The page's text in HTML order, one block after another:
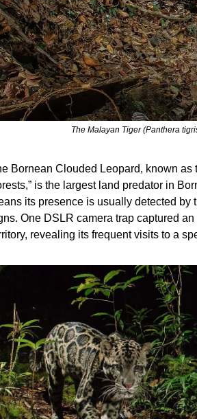
The Malayan Tiger (Panthera
Bornean Clouded Leopard, known as
is the largest land predator in
its presence is usually detected by
One DSLR camera trap captured
revealing its frequent visits to a